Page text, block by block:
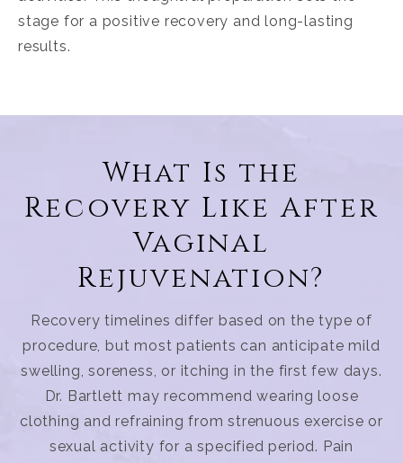
stage for a positive recovery and long-lasting
results.
What Is the
Recovery Like After
Vaginal
Rejuvenation?
Recovery timelines differ based on the type of
procedure, but most patients can anticipate mild
swelling, soreness, or itching in the first few days.
Dr. Bartlett may recommend wearing loose
clothing and refraining from strenuous exercise or
sexual activity for a specified period. Pain